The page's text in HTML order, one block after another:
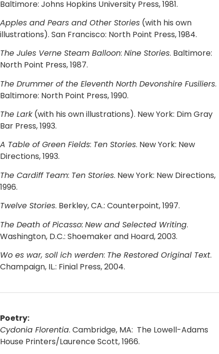
Baltimore: Johns Hopkins University Press, 1981.
Apples and Pears and Other Stories (with his own
illustrations). San Francisco: North Point Press, 1984.
The Jules Verne Steam Balloon: Nine Stories. Baltimore:
North Point Press, 1987.
The Drummer of the Eleventh North Devonshire Fusiliers.
Baltimore: North Point Press, 1990.
The Lark(with his own illustrations). New York: Dim Gray
Bar Press, 1993.
A Table of Green Fields: Ten Stories. New York: New
Directions, 1993.
The Cardiff Team: Ten Stories. New York: New Directions,
1996.
Twelve Stories. Berkley, CA.: Counterpoint, 1997.
The Death of Picasso: New and Selected Writing.
Washington, D.C.: Shoemaker and Hoard, 2003.
Wo es war, soll ich werden: The Restored Original Text.
Champaign, IL.: Finial Press, 2004.
Poetry:
Cydonia Florentia. Cambridge, MA: The Lowell-Adams
House Printers/Laurence Scott, 1966.